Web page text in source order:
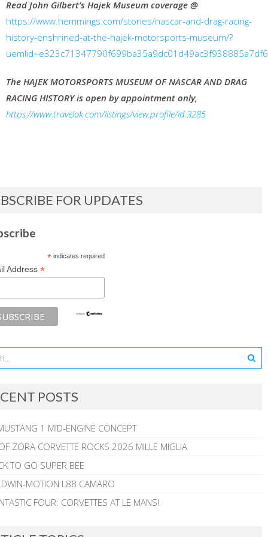
Read John Gilbert’s Hajek Museum coverage @
https://www.hemmings.com/stories/nascar-and-drag-racing-
history-enshrined-at-the-hajek-motorsports-museum/?
The HAJEK MOTORSPORTS MUSEUM OF NASCAR AND DRAG
RACING HISTORY is open by appointment only,
https://www.travelok.com/listings/view.profile/id.3285
FOR UPDATES
*indicates required
Address *
POSTS
1 MID-ENGINE CONCEPT
ZORA CORVETTE ROCKS 2026 MILLE MIGLIA
TO GO SUPER BEE
MOTION L88 CAMARO
FOUR: CORVETTES AT LE MANS!